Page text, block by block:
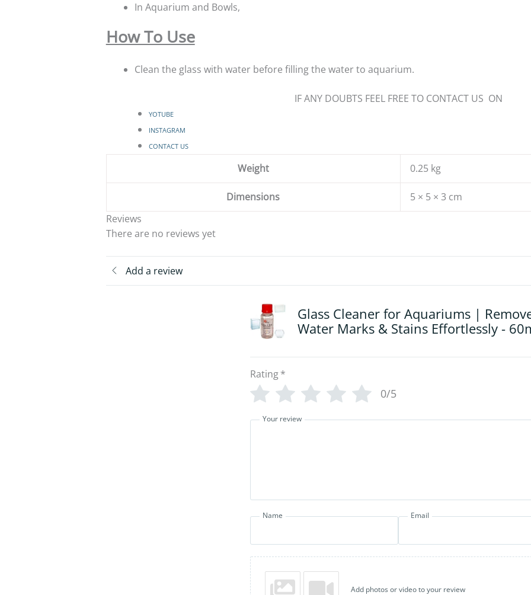
In Aquarium and Bowls,
How To Use
Clean the glass with water before filling the water to aquarium.
IF ANY DOUBTS FEEL FREE TO CONTACT US ON
YOTUBE
INSTAGRAM
CONTACT US
Weight 0.25 kg
Dimensions
5 × 5 × 3 cm
Reviews
There are no reviews yet
Add a review
Glass Cleaner for Aquariums |
Water Marks & Stains Effortlessly -
Rating*
0/5
Your review
Name Email
Add photos or video to your review